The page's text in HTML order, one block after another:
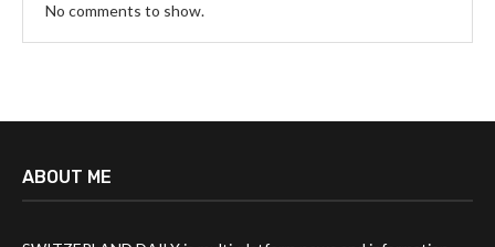
No comments to show.
ABOUT ME